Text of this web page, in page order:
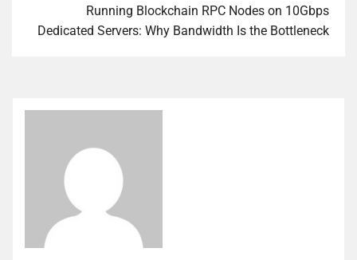
Running Blockchain RPC Nodes on 10Gbps
Dedicated Servers: Why Bandwidth Is the Bottleneck